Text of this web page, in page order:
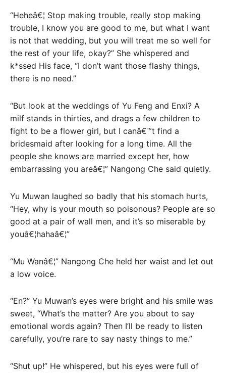
“Heheâ€¦ Stop making trouble, really stop making
trouble, I know you are good to me, but what I want
is not that wedding, but you will treat me so well for
the rest of your life, okay?” She whispered and
k*ssed His face, “I don’t want those flashy things,
there is no need.”
“But look at the weddings of Yu Feng and Enxi? A
milf stands in thirties, and drags a few children to
fight to be a flower girl, but I canâ€™t find a
bridesmaid after looking for a long time. All the
people she knows are married except her, how
embarrassing you areâ€¦” Nangong Che said quietly.
Yu Muwan laughed so badly that his stomach hurts,
“Hey, why is your mouth so poisonous? People are so
good at a pair of wall men, and it’s so miserable by
youâ€¦hahaâ€¦”
“Mu Wanâ€¦” Nangong Che held her waist and let out
a low voice.
“En?” Yu Muwan’s eyes were bright and his smile was
sweet, “What’s the matter? Are you about to say
emotional words again? Then I’ll be ready to listen
carefully, you’re rare to say nasty things to me.”
“Shut up!” He whispered, but his eyes were full of